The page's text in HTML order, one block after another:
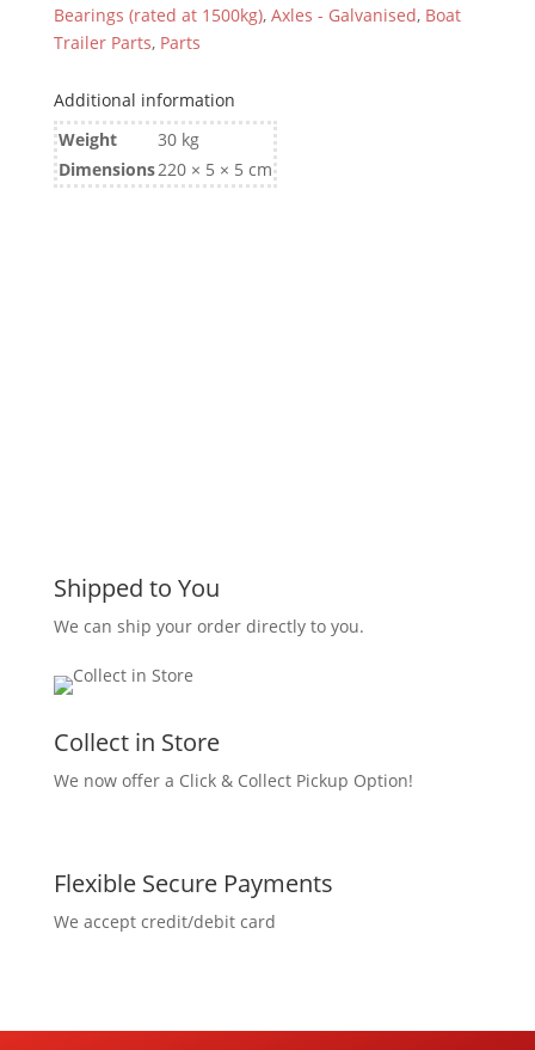
Bearings (rated at 1500kg), Axles - Galvanised, Boat
Trailer Parts, Parts
Additional information
Weight
30 kg
Dimensions220 × 5 × 5 cm
Shipped to You
We can ship your order directly to you.
Collect in Store
We now offer a Click & Collect Pickup Option!
Flexible Secure Payments
We accept credit/debit card